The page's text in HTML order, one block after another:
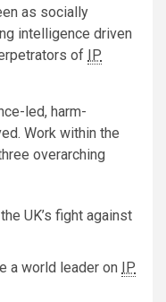
as socially
intelligence driven
of IP
led, harm-
Work within the
overarching
UK’s fight against
a world leader on IP